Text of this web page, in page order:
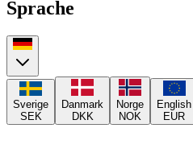
Sprache
Sverige
SEK
Danmark
DKK
Norge
NOK
English
EUR